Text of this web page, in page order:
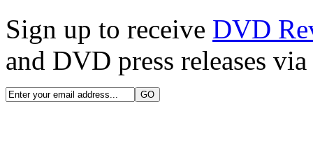
Sign up to receive DVD
and DVD press releases